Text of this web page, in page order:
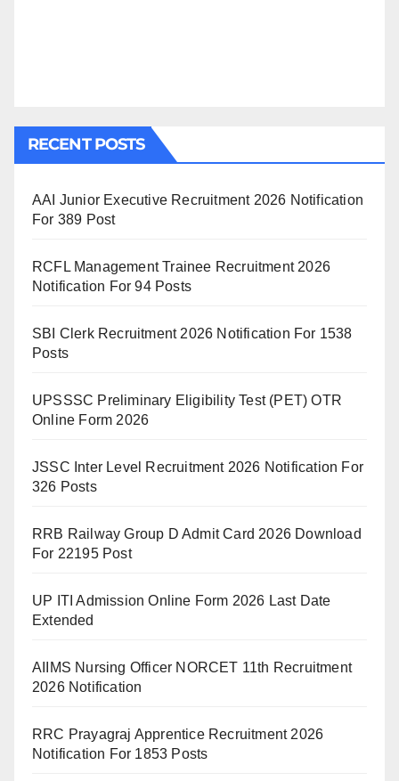
RECENT POSTS
AAI Junior Executive Recruitment 2026 Notification
For 389 Post
RCFL Management Trainee Recruitment 2026
Notification For 94 Posts
SBI Clerk Recruitment 2026 Notification For 1538
Posts
UPSSSC Preliminary Eligibility Test (PET) OTR
Online Form 2026
JSSC Inter Level Recruitment 2026 Notification For
326 Posts
RRB Railway Group D Admit Card 2026 Download
For 22195 Post
UP ITI Admission Online Form 2026 Last Date
Extended
AIIMS Nursing Officer NORCET 11th Recruitment
2026 Notification
RRC Prayagraj Apprentice Recruitment 2026
Notification For 1853 Posts